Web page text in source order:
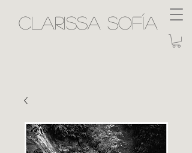
Clarissa Sofía